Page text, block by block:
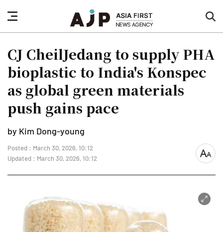
nav
button
CJ CheilJedang to supply PHA
bioplastic to India's Konspec
as global green materials
push gains pace
by Kim Dong-young
Posted : March 30, 2026, 10:12
Updated : March 30, 2026, 10:12
font